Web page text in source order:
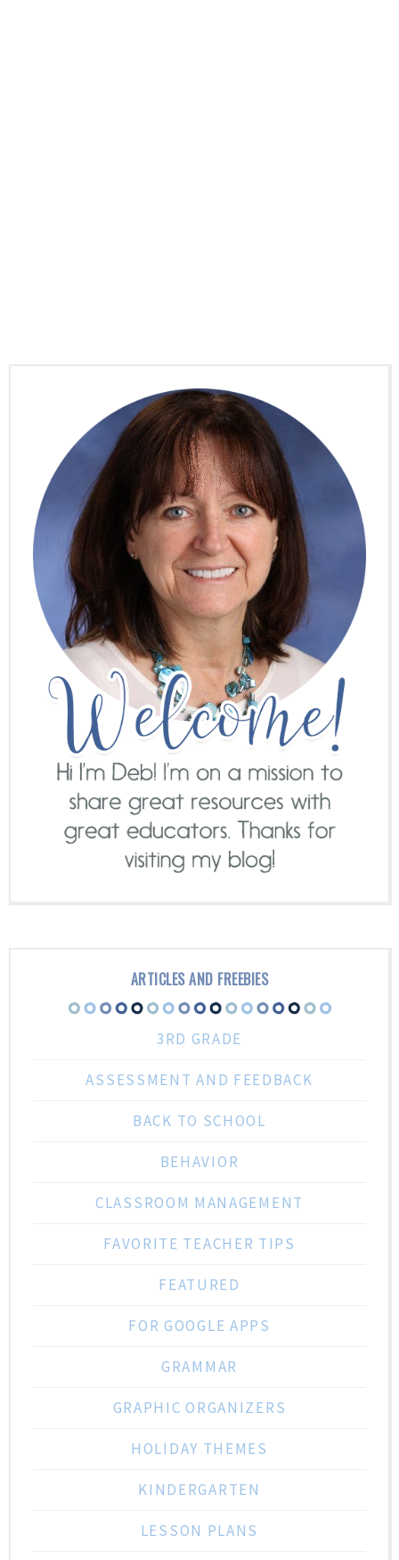
ARTICLES AND FREEBIES
3RD GRADE
ASSESSMENT AND FEEDBACK
BACK TO SCHOOL
BEHAVIOR
CLASSROOM MANAGEMENT
FAVORITE TEACHER TIPS
FEATURED
FOR GOOGLE APPS
GRAMMAR
GRAPHIC ORGANIZERS
HOLIDAY THEMES
KINDERGARTEN
LESSON PLANS